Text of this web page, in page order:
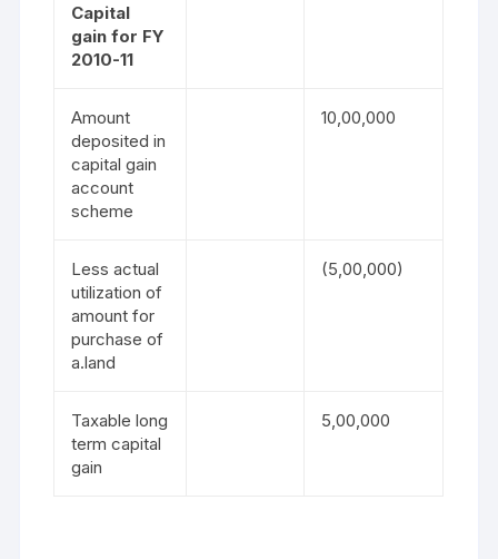
Capital
gain for FY
2010-11
Amount
deposited in
capital gain
account
scheme
10,00,000
Less actual
utilization of
amount for
purchase of
a.land
(5,00,000)
Taxable long
term capital
gain
5,00,000